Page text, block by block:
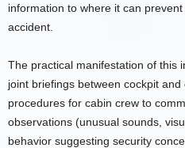
information to where it can
accident.
The practical manifestation of this
joint briefings between cockpit
procedures for cabin crew to
observations (unusual sounds,
behavior suggesting security